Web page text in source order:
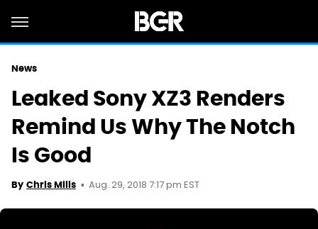
News
Leaked Sony XZ3 Renders
Remind Us Why The Notch
Is Good
By Chris Mills Aug. 29, 2018 7:17 pm EST